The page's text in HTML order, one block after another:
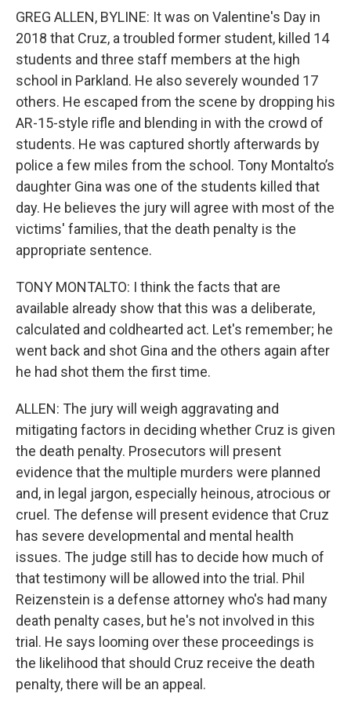
GREG ALLEN, BYLINE: It was on Valentine's Day in
2018 that Cruz, a troubled former student, killed 14
students and three staff members at the high
school in Parkland. He also severely wounded 17
others. He escaped from the scene by dropping his
AR-15-style rifle and blending in with the crowd of
students. He was captured shortly afterwards by
police a few miles from the school. Tony Montalto’s
daughter Gina was one of the students killed that
day. He believes the jury will agree with most of the
victims' families, that the death penalty is the
appropriate sentence.
TONY MONTALTO: I think the facts that are
available already show that this was a deliberate,
calculated and coldhearted act. Let's remember; he
went back and shot Gina and the others again after
he had shot them the first time.
ALLEN: The jury will weigh aggravating and
mitigating factors in deciding whether Cruz is given
the death penalty. Prosecutors will present
evidence that the multiple murders were planned
and, in legal jargon, especially heinous, atrocious or
cruel. The defense will present evidence that Cruz
has severe developmental and mental health
issues. The judge still has to decide how much of
that testimony will be allowed into the trial. Phil
Reizenstein is a defense attorney who's had many
death penalty cases, but he's not involved in this
trial. He says looming over these proceedings is
the likelihood that should Cruz receive the death
penalty, there will be an appeal.